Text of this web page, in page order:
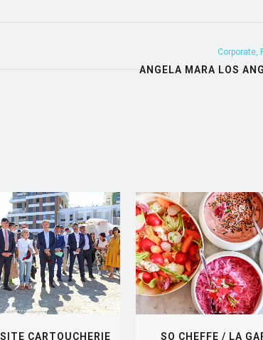
Corporate,
ANGELA MARA LOS
VIEW
CARTOUCHERIE
VIEW
SO CHEFFE / LA